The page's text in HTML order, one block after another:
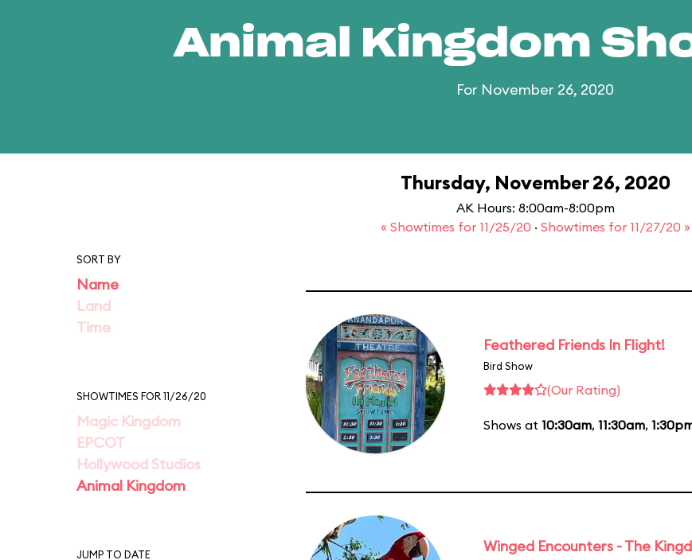
Animal Kingdom
For November 26, 2020
Thursday, November 26, 2020
AK Hours: 8:00am-8:00pm
« Showtimes for 11/25/20 · Showtimes for 11/27/20 »
SORT BY
Name
Land
Time
SHOWTIMES FOR 11/26/20
Magic Kingdom
EPCOT
Hollywood Studios
Animal Kingdom
JUMP TO DATE
Feathered Friends In Flight!
Bird Show
(Our Rating)
Shows at 10:30am, 11:30am,
Winged Encounters - The